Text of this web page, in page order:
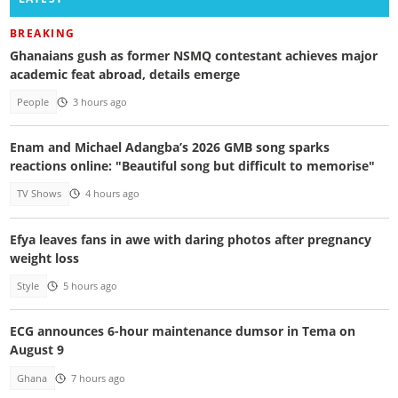
BREAKING
Ghanaians gush as former NSMQ contestant achieves major
academic feat abroad, details emerge
People 3 hours ago
Enam and Michael Adangba’s 2026 GMB song sparks
reactions online: "Beautiful song but difficult to memorise"
TV Shows 4 hours ago
Efya leaves fans in awe with daring photos after pregnancy
weight loss
Style 5 hours ago
ECG announces 6-hour maintenance dumsor in Tema on
August 9
Ghana 7 hours ago